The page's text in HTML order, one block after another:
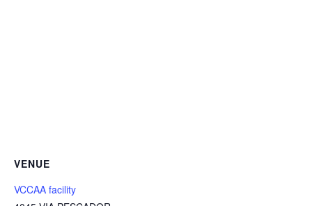
VENUE
VCCAA facility